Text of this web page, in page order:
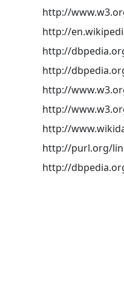
http://
http://
http://
http://
http://
http://
http://
http://purl.org/
http://